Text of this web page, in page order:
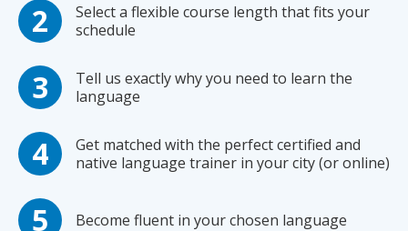
Select a flexible course length that fits your
schedule
Tell us exactly why you need to learn the
language
Get matched with the perfect certified and
native language trainer in your city (or online)
Become fluent in your chosen language